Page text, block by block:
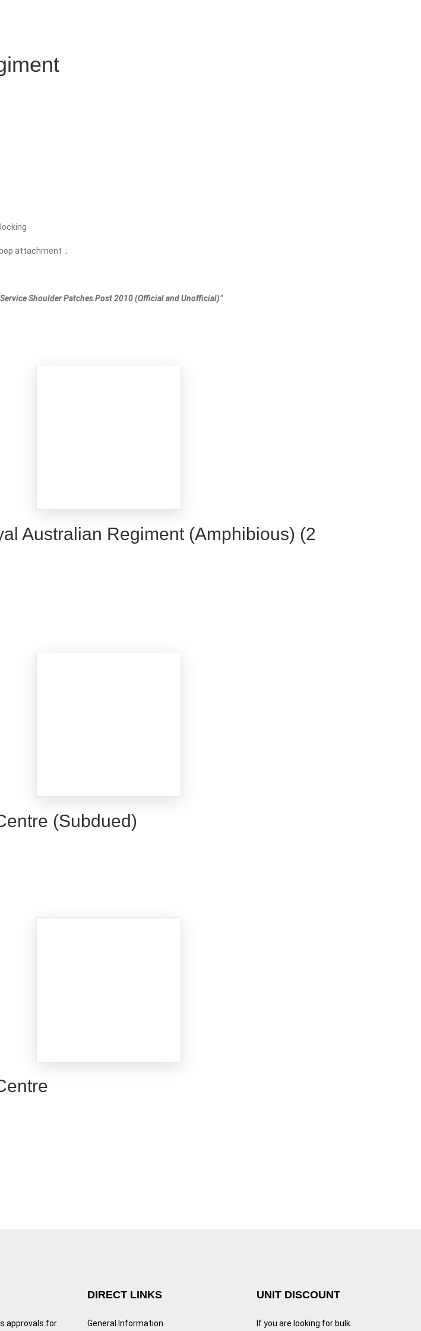
attachment ;
Shoulder Patches Post 2010 (Official and Unofficial)”
Australian Regiment (Amphibious) (2
(Subdued)
approvals for
DIRECT LINKS
General Information
UNIT DISCOUNT
If you are looking for bulk